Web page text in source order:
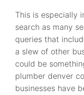
This is especially
search as many
queries that
a slew of other
could be
plumber denver
businesses have